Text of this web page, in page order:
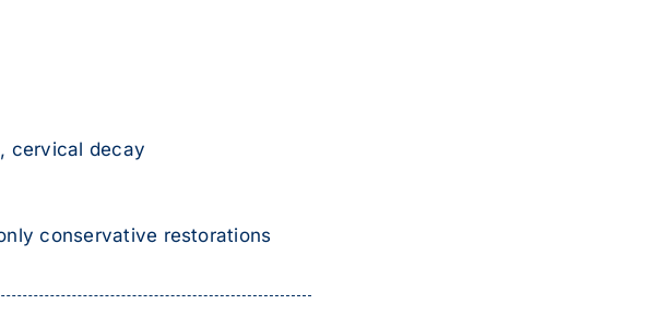
cervical decay
conservative restorations